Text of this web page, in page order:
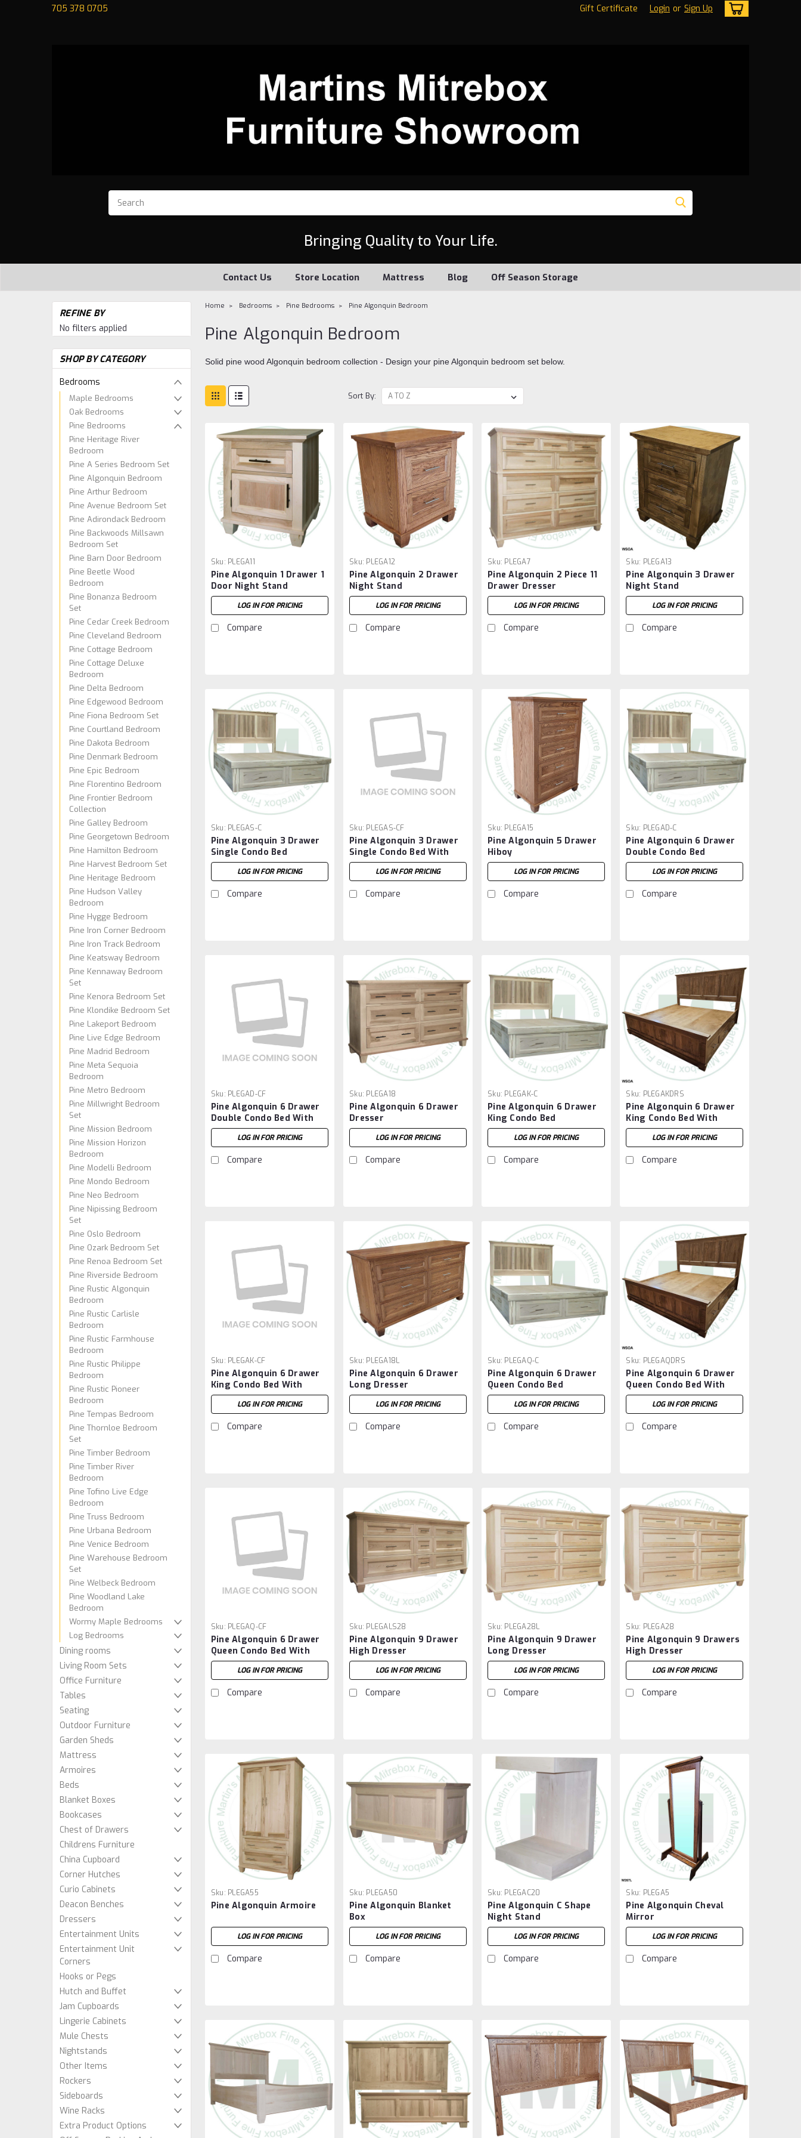
705 378 0705 Gift Certificate Login or Sign Up
Bringing Quality to Your Life.
Contact Us Store Location Mattress Blog Off Season Storage
REFINE BY
No filters applied
SHOP BY CATEGORY
Bedrooms
Maple Bedrooms
Oak Bedrooms
Pine Bedrooms
Pine Heritage River
Bedroom
Pine A Series Bedroom Set
Pine Algonquin Bedroom
Pine Arthur Bedroom
Pine Avenue Bedroom Set
Pine Adirondack Bedroom
Pine Backwoods Millsawn
Bedroom Set
Pine Barn Door Bedroom
Pine Beetle Wood
Bedroom
Pine Bonanza Bedroom
Set
Pine Cedar Creek Bedroom
Pine Cleveland Bedroom
Pine Cottage Bedroom
Pine Cottage Deluxe
Bedroom
Pine Delta Bedroom
Pine Edgewood Bedroom
Pine Fiona Bedroom Set
Pine Courtland Bedroom
Pine Dakota Bedroom
Pine Denmark Bedroom
Pine Epic Bedroom
Pine Florentino Bedroom
Pine Frontier Bedroom
Collection
Pine Galley Bedroom
Pine Georgetown Bedroom
Pine Hamilton Bedroom
Pine Harvest Bedroom Set
Pine Heritage Bedroom
Pine Hudson Valley
Bedroom
Pine Hygge Bedroom
Pine Iron Corner Bedroom
Pine Iron Track Bedroom
Pine Keatsway Bedroom
Pine Kennaway Bedroom
Set
Pine Kenora Bedroom Set
Pine Klondike Bedroom Set
Pine Lakeport Bedroom
Pine Live Edge Bedroom
Pine Madrid Bedroom
Pine Meta Sequoia
Bedroom
Pine Metro Bedroom
Pine Millwright Bedroom
Set
Pine Mission Bedroom
Pine Mission Horizon
Bedroom
Pine Modelli Bedroom
Pine Mondo Bedroom
Pine Neo Bedroom
Pine Nipissing Bedroom
Set
Pine Oslo Bedroom
Pine Ozark Bedroom Set
Pine Renoa Bedroom Set
Pine Riverside Bedroom
Pine Rustic Algonquin
Bedroom
Pine Rustic Carlisle
Bedroom
Pine Rustic Farmhouse
Bedroom
Pine Rustic Philippe
Bedroom
Pine Rustic Pioneer
Bedroom
Pine Tempas Bedroom
Pine Thornloe Bedroom
Set
Pine Timber Bedroom
Pine Timber River
Bedroom
Pine Tofino Live Edge
Bedroom
Pine Truss Bedroom
Pine Urbana Bedroom
Pine Venice Bedroom
Pine Warehouse Bedroom
Set
Pine Welbeck Bedroom
Pine Woodland Lake
Bedroom
Wormy Maple Bedrooms
Log Bedrooms
Dining rooms
Living Room Sets
Office Furniture
Tables
Seating
Outdoor Furniture
Garden Sheds
Mattress
Armoires
Beds
Blanket Boxes
Bookcases
Chest of Drawers
Childrens Furniture
China Cupboard
Corner Hutches
Curio Cabinets
Deacon Benches
Dressers
Entertainment Units
Entertainment Unit
Corners
Hooks or Pegs
Hutch and Buffet
Jam Cupboards
Lingerie Cabinets
Mule Chests
Nightstands
Other Items
Rockers
Sideboards
Wine Racks
Extra Product Options
Home Bedrooms Pine Bedrooms Pine Algonquin Bedroom
Pine Algonquin Bedroom
Solid pine wood Algonquin bedroom collection - Design your pine Algonquin bedroom set below.
Sort By:
Sku: PLEGA11
Pine Algonquin 1 Drawer 1
Door Night Stand
LOG IN FOR PRICING
Compare
Sku: PLEGA12
Pine Algonquin 2 Drawer
Night Stand
LOG IN FOR PRICING
Compare
Sku: PLEGA7
Pine Algonquin 2 Piece 11
Drawer Dresser
LOG IN FOR PRICING
Compare
Sku: PLEGA13
Pine Algonquin 3 Drawer
Night Stand
LOG IN FOR PRICING
Compare
Sku: PLEGAS-C
Pine Algonquin 3 Drawer
Single Condo Bed
LOG IN FOR PRICING
Compare
Sku: PLEGAS-CF
Pine Algonquin 3 Drawer
Single Condo Bed With
Footboard
LOG IN FOR PRICING
Compare
Sku: PLEGA15
Pine Algonquin 5 Drawer
Hiboy
LOG IN FOR PRICING
Compare
Sku: PLEGAD-C
Pine Algonquin 6 Drawer
Double Condo Bed
LOG IN FOR PRICING
Compare
Sku: PLEGAD-CF
Pine Algonquin 6 Drawer
Double Condo Bed With
Footboard
LOG IN FOR PRICING
Compare
Sku: PLEGA18
Pine Algonquin 6 Drawer
Dresser
LOG IN FOR PRICING
Compare
Sku: PLEGAK-C
Pine Algonquin 6 Drawer
King Condo Bed
LOG IN FOR PRICING
Compare
Sku: PLEGAKDRS
Pine Algonquin 6 Drawer
King Condo Bed With
Footboard
LOG IN FOR PRICING
Compare
Sku: PLEGAK-CF
Pine Algonquin 6 Drawer
King Condo Bed With
Footboard
LOG IN FOR PRICING
Compare
Sku: PLEGA18L
Pine Algonquin 6 Drawer
Long Dresser
LOG IN FOR PRICING
Compare
Sku: PLEGAQ-C
Pine Algonquin 6 Drawer
Queen Condo Bed
LOG IN FOR PRICING
Compare
Sku: PLEGAQDRS
Pine Algonquin 6 Drawer
Queen Condo Bed With
Footboard
LOG IN FOR PRICING
Compare
Sku: PLEGAQ-CF
Pine Algonquin 6 Drawer
Queen Condo Bed With
Footboard
LOG IN FOR PRICING
Compare
Sku: PLEGALS28
Pine Algonquin 9 Drawer
High Dresser
LOG IN FOR PRICING
Compare
Sku: PLEGA28L
Pine Algonquin 9 Drawer
Long Dresser
LOG IN FOR PRICING
Compare
Sku: PLEGA28
Pine Algonquin 9 Drawers
High Dresser
LOG IN FOR PRICING
Compare
Sku: PLEGA55
Pine Algonquin Armoire
LOG IN FOR PRICING
Compare
Sku: PLEGA50
Pine Algonquin Blanket
Box
LOG IN FOR PRICING
Compare
Sku: PLEGAC20
Pine Algonquin C Shape
Night Stand
LOG IN FOR PRICING
Compare
Sku: PLEGA5
Pine Algonquin Cheval
Mirror
LOG IN FOR PRICING
Compare